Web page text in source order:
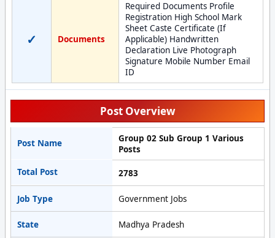
✓ Documents
Required Documents Profile
Registration High School Mark
Sheet Caste Certificate (If
Applicable) Handwritten
Declaration Live Photograph
Signature Mobile Number Email
ID
Post Overview
Post Name
Group 02 Sub Group 1 Various
Posts
Total Post 2783
Job Type Government Jobs
State Madhya Pradesh